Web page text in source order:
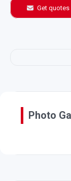
Get quotes
Photo